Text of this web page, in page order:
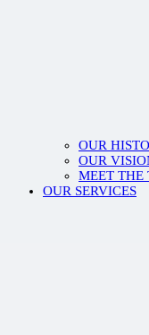
OUR
OUR
MEET THE
OUR SERVICES